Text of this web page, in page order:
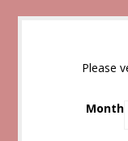
Please
Month